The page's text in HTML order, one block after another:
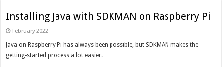
Installing Java with SDKMAN on Raspberry Pi
February 2022
Java on Raspberry Pi has always been possible, but SDKMAN makes the
getting-started process a lot easier.